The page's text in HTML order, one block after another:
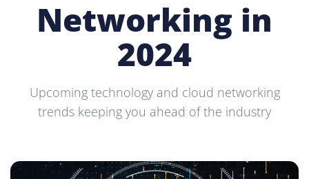
Networking in
2024
Upcoming technology and cloud networking
trends keeping you ahead of the industry